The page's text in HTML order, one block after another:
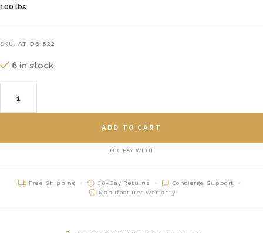
100 lbs
SKU: AT-DS-522
6 in stock
ADD TO CART
OR PAY WITH
Free Shipping 30-Day Returns
Concierge Support
Manufacturer Warranty